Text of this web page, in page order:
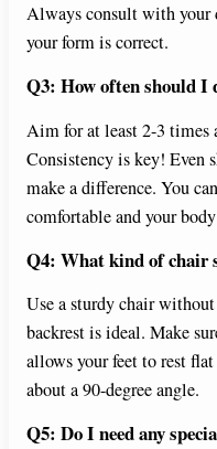
Always consult with your
your form is correct.
Q3: How often should I
Aim for at least 2-3 times
Consistency is key! Even
make a difference. You
comfortable and your
Q4: What kind of chair
Use a sturdy chair
backrest is ideal. Make
allows your feet to rest
about a 90-degree angle.
Q5: Do I need any